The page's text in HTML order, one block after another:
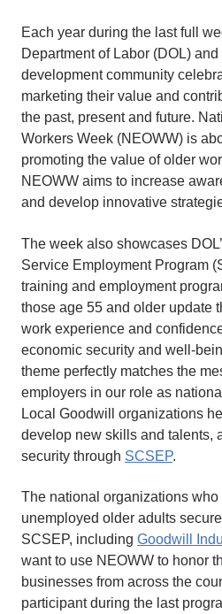
Each year during the last full
Department of Labor (DOL)
development community
marketing their value and
the past, present and future.
Workers Week (NEOWW) is
promoting the value of older
NEOWW aims to increase
and develop innovative
The week also showcases
Service Employment Program
training and employment
those age 55 and older update
work experience and
economic security and well-
theme perfectly matches the
employers in our role as
Local Goodwill organizations
develop new skills and talents,
security through SCSEP.
The national organizations
unemployed older adults
SCSEP, including Goodwill
want to use NEOWW to honor
businesses from across the
participant during the last